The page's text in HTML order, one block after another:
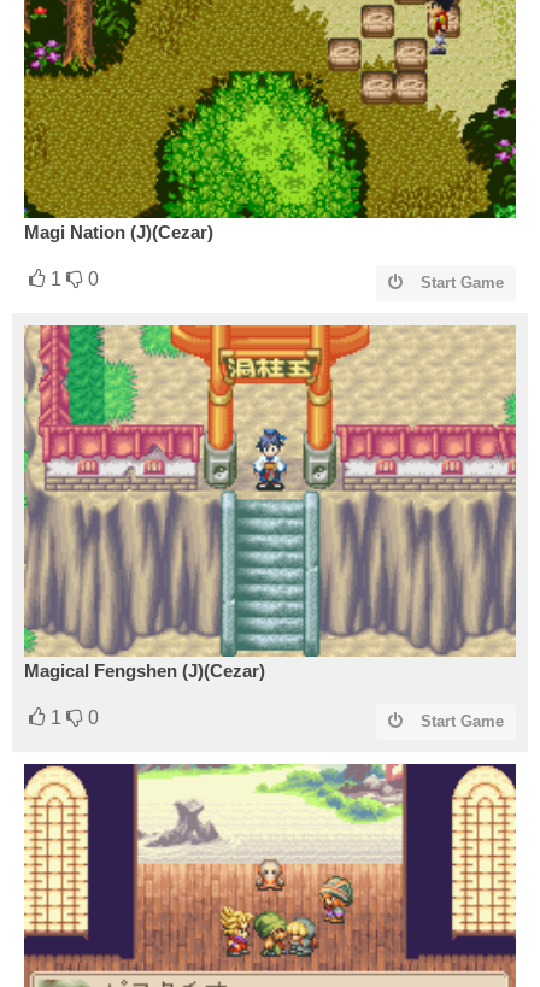
Magi Nation (J)(Cezar)
1 0 Start Game
Magical Fengshen (J)(Cezar)
1 0 Start Game